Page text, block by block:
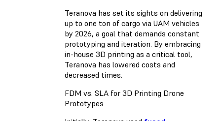
Teranova has set its sights on delivering
up to one ton of cargo via UAM vehicles
by 2026, a goal that demands constant
prototyping and iteration. By embracing
in-house 3D printing as a critical tool,
Teranova has lowered costs and
decreased times.
FDM vs. SLA for 3D Printing Drone
Prototypes